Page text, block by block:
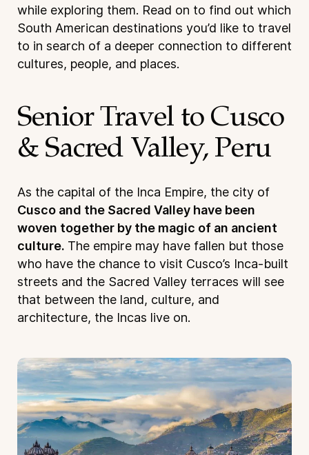
while exploring them. Read on to find out which
South American destinations you’d like to travel
to in search of a deeper connection to different
cultures, people, and places.
Senior Travel to Cusco
& Sacred Valley, Peru
As the capital of the Inca Empire, the city of
Cusco and the Sacred Valley have been
woven together by the magic of an ancient
culture. The empire may have fallen but those
who have the chance to visit Cusco’s Inca-built
streets and the Sacred Valley terraces will see
that between the land, culture, and
architecture, the Incas live on.